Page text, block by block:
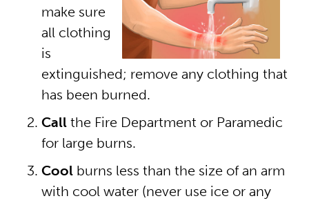
make sure
all clothing
is
extinguished; remove any clothing that
has been burned.
Call the Fire Department or Paramedic
for large burns.
Cool burns less than the size of an arm
with cool water (never use ice or any